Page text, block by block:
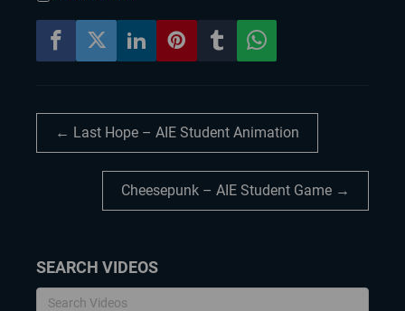
← Last Hope – AIE Student Animation
Cheesepunk – AIE Student Game →
SEARCH VIDEOS